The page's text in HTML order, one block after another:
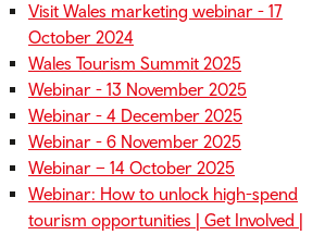
Visit Wales marketing webinar - 17
October 2024
Wales Tourism Summit 2025
Webinar - 13 November 2025
Webinar - 4 December 2025
Webinar - 6 November 2025
Webinar – 14 October 2025
Webinar: How to unlock high-spend
tourism opportunities | Get Involved |